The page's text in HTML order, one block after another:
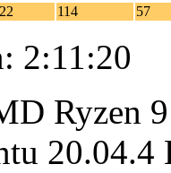
114 57
2:11:20
Ryzen
20.04.4